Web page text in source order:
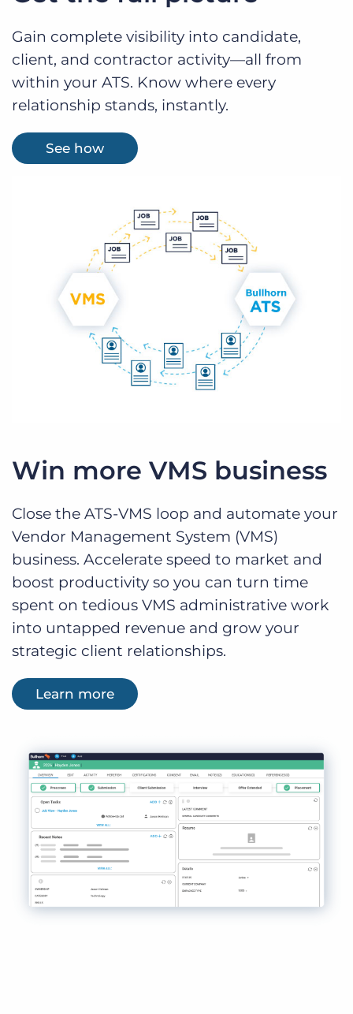
Gain complete visibility into candidate,
client, and contractor activity—all from
within your ATS. Know where every
relationship stands, instantly.
See how
Win more VMS business
Close the ATS-VMS loop and automate your
Vendor Management System (VMS)
business. Accelerate speed to market and
boost productivity so you can turn time
spent on tedious VMS administrative work
into untapped revenue and grow your
strategic client relationships.
Learn more